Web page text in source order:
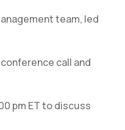
team, led
call and
pm ET to discuss